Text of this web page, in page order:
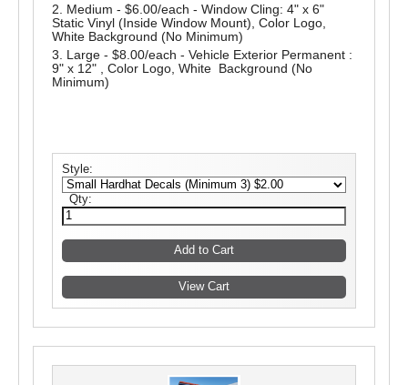
2. Medium - $6.00/each - Window Cling: 4" x 6"
Static Vinyl (Inside Window Mount), Color Logo,
White Background (No Minimum)
3. Large - $8.00/each - Vehicle Exterior Permanent :
9" x 12" , Color Logo, White Background (No
Minimum)
Style:
Qty: